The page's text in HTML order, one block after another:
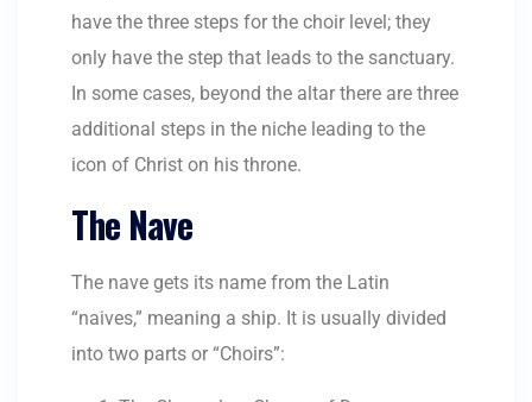
have the three steps for the choir level; they
only have the step that leads to the sanctuary.
In some cases, beyond the altar there are three
additional steps in the niche leading to the
icon of Christ on his throne.
The Nave
The nave gets its name from the Latin
“naives,” meaning a ship. It is usually divided
into two parts or “Choirs”: